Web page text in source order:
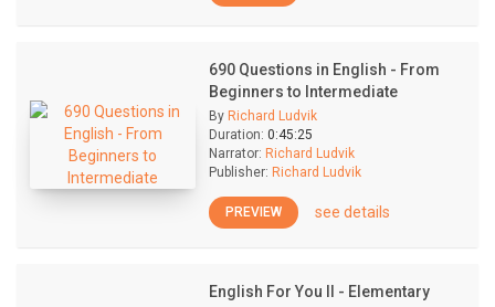
690 Questions in English - From
Beginners to Intermediate
By Richard Ludvik
Duration: 0:45:25
Narrator: Richard Ludvik
Publisher: Richard Ludvik
PREVIEW see details
English For You II - Elementary